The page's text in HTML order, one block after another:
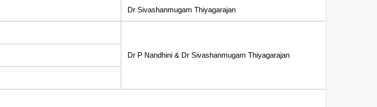
Dr Sivashanmugam Thiyagarajan
Dr P Nandhini & Dr Sivashanmugam Thiyagarajan